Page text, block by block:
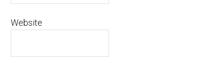
Website